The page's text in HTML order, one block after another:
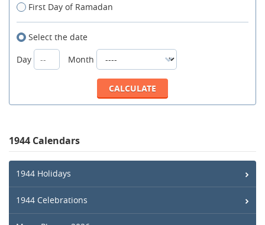
First Day of Ramadan
Select the date
Day
Month
1944 Calendars
1944 Holidays
1944 Celebrations